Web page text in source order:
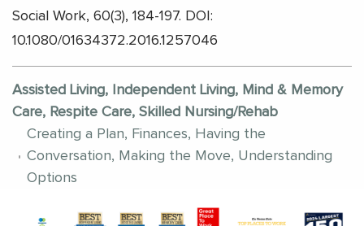
Social Work, 60(3), 184-197. DOI:
10.1080/01634372.2016.1257046
Assisted Living, Independent Living, Mind & Memory
Care, Respite Care, Skilled Nursing/Rehab
Creating a Plan, Finances, Having the
Conversation, Making the Move, Understanding
Options